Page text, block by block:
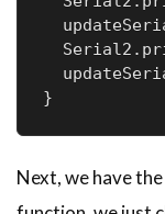
}
Next, we have the